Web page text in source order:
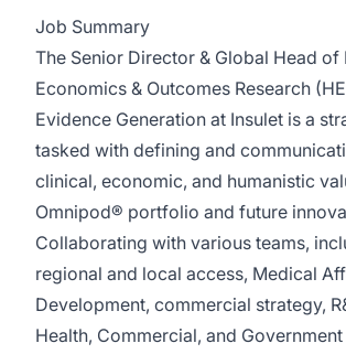
Job Summary
The Senior Director & Global Head of
Economics & Outcomes Research
Evidence Generation at Insulet is a
tasked with defining and
clinical, economic, and humanistic
Omnipod® portfolio and future
Collaborating with various teams,
regional and local access, Medical
Development, commercial strategy,
Health, Commercial, and